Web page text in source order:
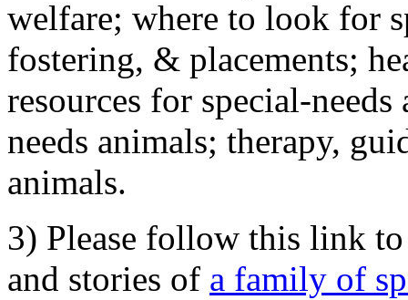
welfare; where to look for
fostering, & placements;
resources for special-
needs animals; therapy,
animals.
3) Please follow this link
and stories of a family of